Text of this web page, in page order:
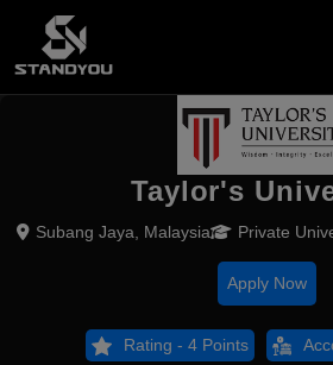
Taylor's
Subang Jaya, Malaysia Private
Apply Now
Rating - 4 Points